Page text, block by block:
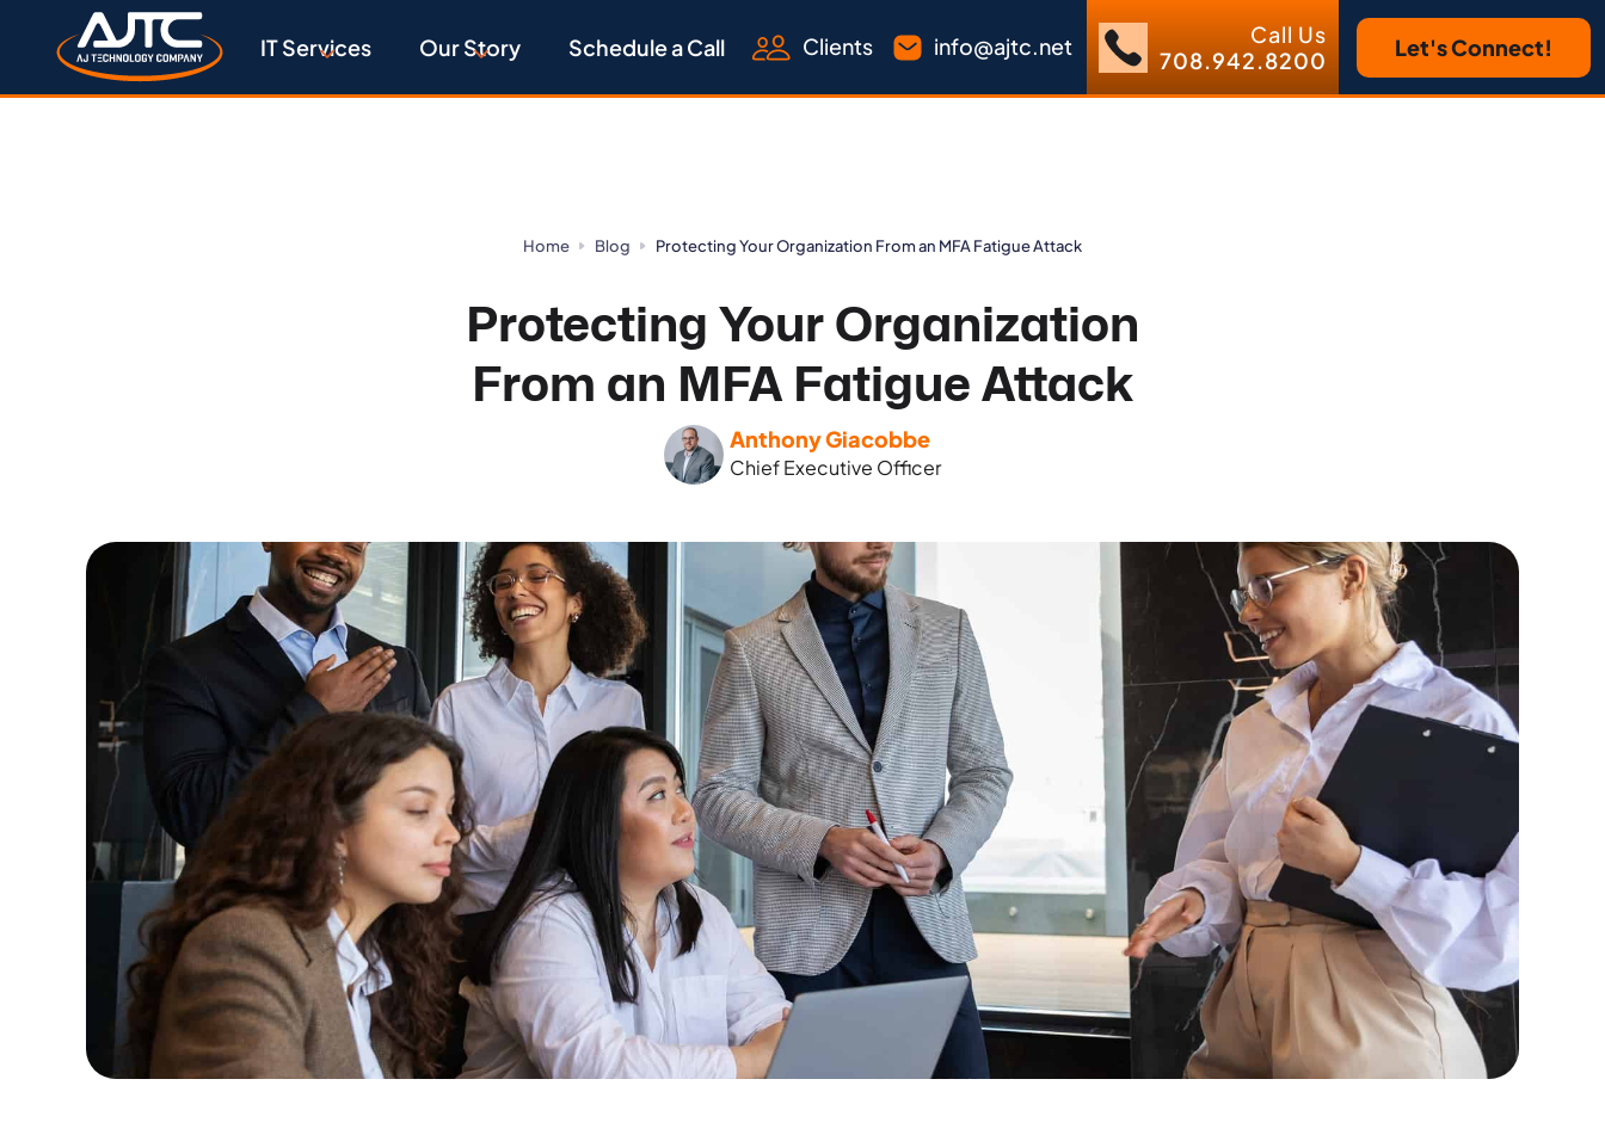
IT Services Our Story Schedule a Call Clients info@ajtc.net
Call Us
708.942.8200
Let's Connect!
Home Blog Protecting Your Organization From an MFA Fatigue Attack
Protecting Your Organization
From an MFA Fatigue Attack
Anthony Giacobbe
Chief Executive Officer